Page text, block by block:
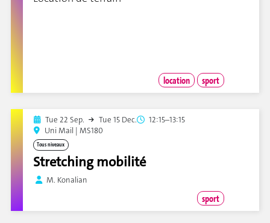
location sport
Tue 22 Sep. Tue 15 Dec.
12:15–13:15
Uni Mail | MS180
Tous niveaux
Stretching mobilité
M. Konalian
sport